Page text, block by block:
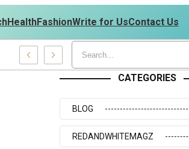
HealthFashionWrite for UsContact Us
| 4232176217 | 4234273117
CATEGORIES
BLOG
REDANDWHITEMAGZ